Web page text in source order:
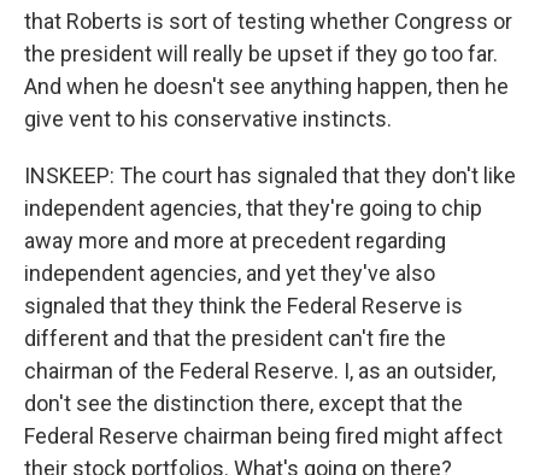
that Roberts is sort of testing whether Congress or
the president will really be upset if they go too far.
And when he doesn't see anything happen, then he
give vent to his conservative instincts.
INSKEEP: The court has signaled that they don't like
independent agencies, that they're going to chip
away more and more at precedent regarding
independent agencies, and yet they've also
signaled that they think the Federal Reserve is
different and that the president can't fire the
chairman of the Federal Reserve. I, as an outsider,
don't see the distinction there, except that the
Federal Reserve chairman being fired might affect
their stock portfolios. What's going on there?